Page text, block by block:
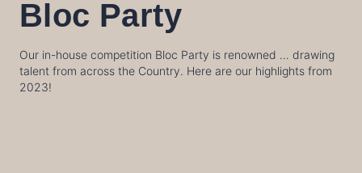
Bloc Party
Our in-house competition Bloc Party is renowned … drawing
talent from across the Country. Here are our highlights from
2023!